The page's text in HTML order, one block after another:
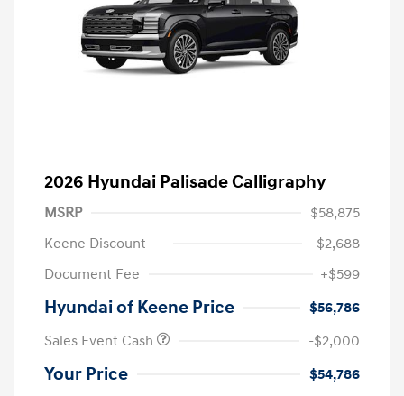
2026 Hyundai Palisade Calligraphy
MSRP
$58,875
Keene Discount
-$2,688
Document Fee
+$599
Hyundai of Keene Price
$56,786
Sales Event Cash
-$2,000
Your Price $54,786